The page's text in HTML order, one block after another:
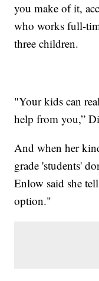
you make of it,
who works full-
three children.
"Your kids can
help from you,”
And when her
grade 'students'
Enlow said she
option."